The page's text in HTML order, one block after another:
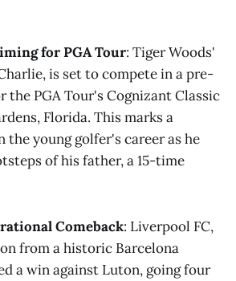
for PGA Tour: Tiger Woods'
is set to compete in a pre-
PGA Tour's Cognizant Classic
Florida. This marks a
the young golfer's career as he
of his father, a 15-time
Comeback: Liverpool FC,
from a historic Barcelona
a win against Luton, going four